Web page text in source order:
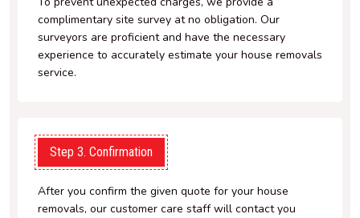
complimentary site survey at no obligation. Our
surveyors are proficient and have the necessary
experience to accurately estimate your house removals
service.
Step 3. Confirmation
After you confirm the given quote for your house
removals, our customer care staff will contact you